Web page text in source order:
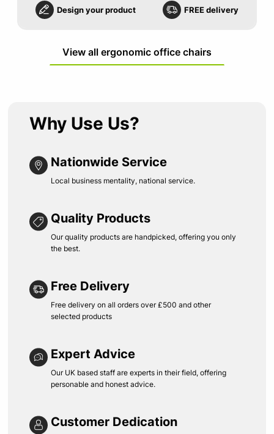
Design your product FREE delivery
View all ergonomic office chairs
Why Use Us?
Nationwide Service
Local business mentality, national service.
Quality Products
Our quality products are handpicked, offering you only
the best.
Free Delivery
Free delivery on all orders over £500 and other
selected products
Expert Advice
Our UK based staff are experts in their field, offering
personable and honest advice.
Customer Dedication